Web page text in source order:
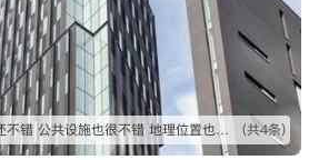
公寓很干净，环境还不错 公共设施也很不错 地理位置也不错 公寓服务也很不错 (共4条)